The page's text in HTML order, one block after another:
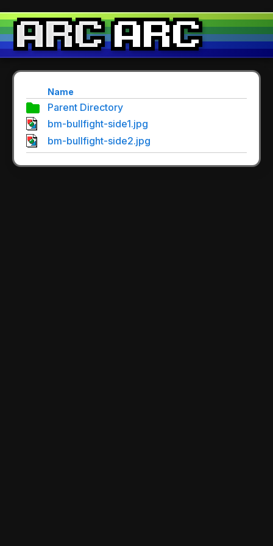
Name
Parent Directory
bm-bullfight-side1.jpg
bm-bullfight-side2.jpg